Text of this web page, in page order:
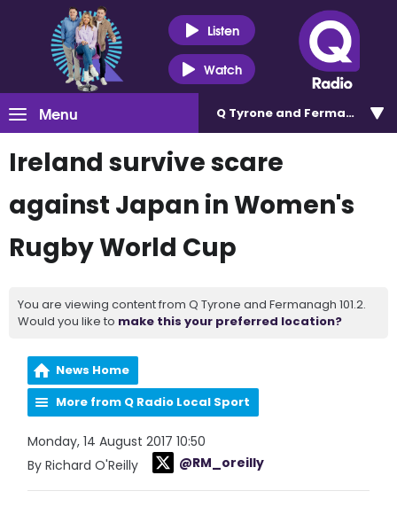
Listen
Watch
Menu Q Tyrone and Fermanagh
Ireland survive scare
against Japan in Women's
Rugby World Cup
You are viewing content from Q Tyrone and Fermanagh 101.2.
Would you like to make this your preferred location?
News Home
More from Q Radio Local Sport
Monday, 14 August 2017 10:50
By Richard O'Reilly
@RM_oreilly